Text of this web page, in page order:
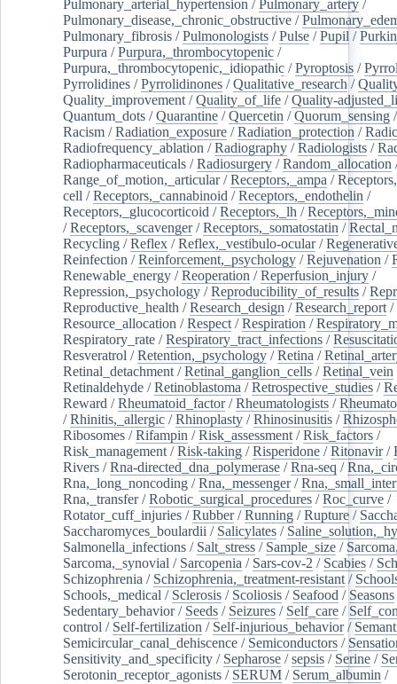
Pulmonary_arterial_hypertension / Pulmonary_artery /
Pulmonary_disease,_chronic_obstructive /
Pulmonary_fibrosis /Pulmonologists /Pulse /Pupil /
Purpura /Purpura,_thrombocytopenic /
Purpura,_thrombocytopenic,_idiopathic /Pyroptosis /
Pyrrolidines /Pyrrolidinones /Qualitative_research /
Quality_improvement /Quality_of_life /Quality-
Quantum_dots /Quarantine /Quercetin /Quorum_sensing
Racism /Radiation_exposure /Radiation_protection /
Radiofrequency_ablation /Radiography /Radiologists /
Radiopharmaceuticals /Radiosurgery /Random_allocation
Range_of_motion,_articular/Receptors,_ampa /
cell /Receptors,_cannabinoid /Receptors,_endothelin /
Receptors,_glucocorticoid /Receptors,_lh /
/Receptors,_scavenger/Receptors,_somatostatin /
Recycling /Reflex /Reflex,_vestibulo-ocular/
Reinfection /Reinforcement,_psychology /Rejuvenation /
Renewable_energy /Reoperation /Reperfusion_injury /
Repression,_psychology /Reproducibility_of_results /
Reproductive_health /Research_design /Research_report /
Resource_allocation /Respect /Respiration /
Respiratory_rate /Respiratory_tract_infections /
Resveratrol /Retention,_psychology /Retina /
Retinal_detachment /Retinal_ganglion_cells /Retinal_vein
Retinaldehyde /Retinoblastoma /Retrospective_studies /
Reward /Rheumatoid_factor/Rheumatologists /
/Rhinitis,_allergic /Rhinoplasty /Rhinosinusitis /
Ribosomes /Rifampin /Risk_assessment /Risk_factors /
Risk_management /Risk-taking /Risperidone /Ritonavir/
Rivers /Rna-directed_dna_polymerase /Rna-seq /
Rna,_long_noncoding /Rna,_messenger/
Rna,_transfer/Robotic_surgical_procedures /Roc_curve /
Rotator_cuff_injuries /Rubber/Running /Rupture /
Saccharomyces_boulardii / Salicylates /
Salmonella_infections / Salt_stress / Sample_size /
Sarcoma,_synovial / Sarcopenia / Sars-cov-2 / Scabies /
Schizophrenia / Schizophrenia,_treatment-resistant /
Schools,_medical / Sclerosis / Scoliosis / Seafood / Seasons
Sedentary_behavior/ Seeds / Seizures / Self_care /
control / Self-fertilization / Self-injurious_behavior/
Semicircular_canal_dehiscence / Semiconductors /
Sensitivity_and_specificity / Sepharose /sepsis / Serine /
Serotonin_receptor_agonists / SERUM / Serum_albumin /